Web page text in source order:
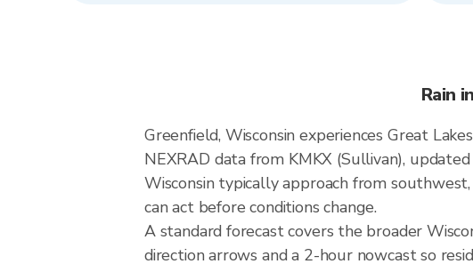
Rain
Greenfield, Wisconsin experiences Great
NEXRAD data from KMKX (Sullivan),
Wisconsin typically approach from
can act before conditions change.
A standard forecast covers the broader
direction arrows and a 2-hour nowcast so